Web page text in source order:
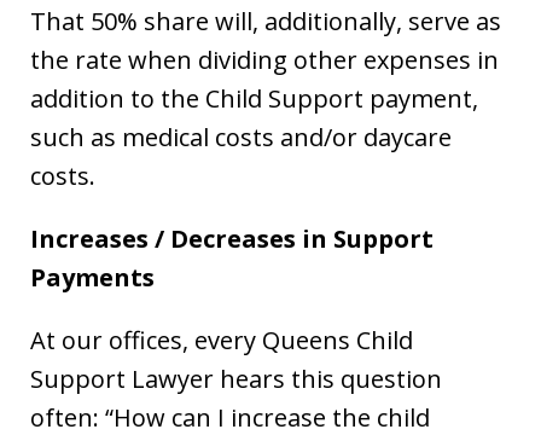
That 50% share will, additionally, serve as
the rate when dividing other expenses in
addition to the Child Support payment,
such as medical costs and/or daycare
costs.
Increases / Decreases in Support
Payments
At our offices, every Queens Child
Support Lawyer hears this question
often: “How can I increase the child